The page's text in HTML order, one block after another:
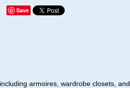
Save
armoires, wardrobe closets, and